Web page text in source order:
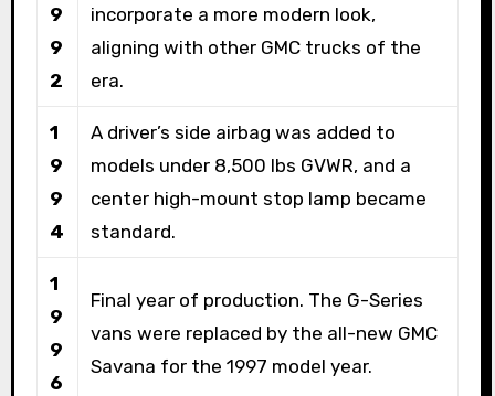
9
9
2
incorporate a more modern look,
aligning with other GMC trucks of the
era.
1
9
9
4
A driver’s side airbag was added to
models under 8,500 lbs GVWR, and a
center high-mount stop lamp became
standard.
1
9
9
6
Final year of production. The G-Series
vans were replaced by the all-new GMC
Savana for the 1997 model year.